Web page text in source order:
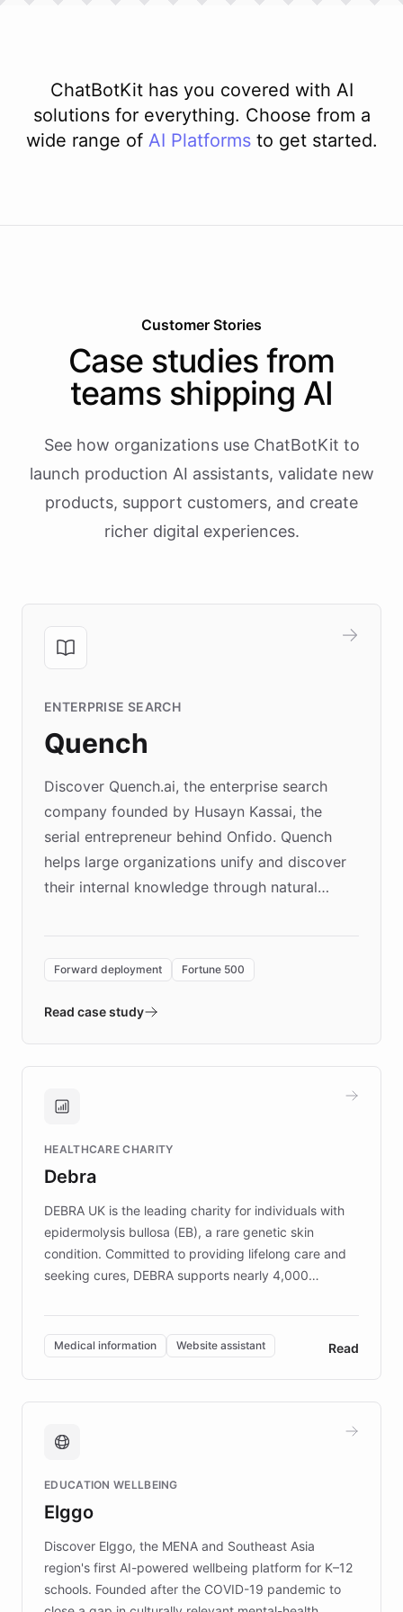
ChatBotKit has you covered with AI
solutions for everything. Choose from a
wide range of AI Platforms to get started.
Customer Stories
Case studies from
teams shipping AI
See how organizations use ChatBotKit to
launch production AI assistants, validate new
products, support customers, and create
richer digital experiences.
ENTERPRISE SEARCH
Quench
Discover Quench.ai, the enterprise search
company founded by Husayn Kassai, the
serial entrepreneur behind Onfido. Quench
helps large organizations unify and discover
their internal knowledge through natural
environment powering the "Quench Sandbox"
validates AI products with real customers in
approach delivered 10x faster prototyping
Brands, MotorK, Podium, and numerous
competitive advantage.
Forward deployment Fortune 500
Read case study
HEALTHCARE CHARITY
Debra
DEBRA UK is the leading charity for individuals with
epidermolysis bullosa (EB), a rare genetic skin
condition. Committed to providing lifelong care and
seeking cures, DEBRA supports nearly 4,000
invested in research, DEBRA is the largest UK funder
of EB studies. The organization addresses the
complex information needs of patients and
caregivers by offering reliable resources and
support. Learn about DEBRA's innovative chatbot,
fundraising, and support services, ensuring accurate
mission to improve lives and advance research for
those affected by EB.
Medical information Website assistant Read
EDUCATION WELLBEING
Elggo
Discover Elggo, the MENA and Southeast Asia
region's first AI-powered wellbeing platform for K–12
schools. Founded after the COVID-19 pandemic to